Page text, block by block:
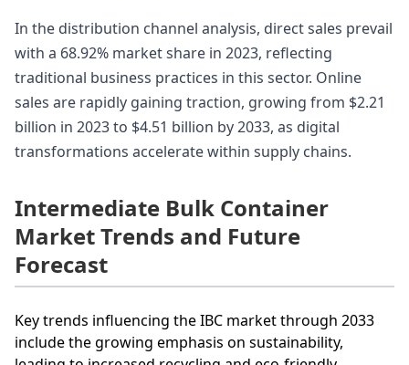
In the distribution channel analysis, direct sales prevail
with a 68.92% market share in 2023, reflecting
traditional business practices in this sector. Online
sales are rapidly gaining traction, growing from $2.21
billion in 2023 to $4.51 billion by 2033, as digital
transformations accelerate within supply chains.
Intermediate Bulk Container
Market Trends and Future
Forecast
Key trends influencing the IBC market through 2033
include the growing emphasis on sustainability,